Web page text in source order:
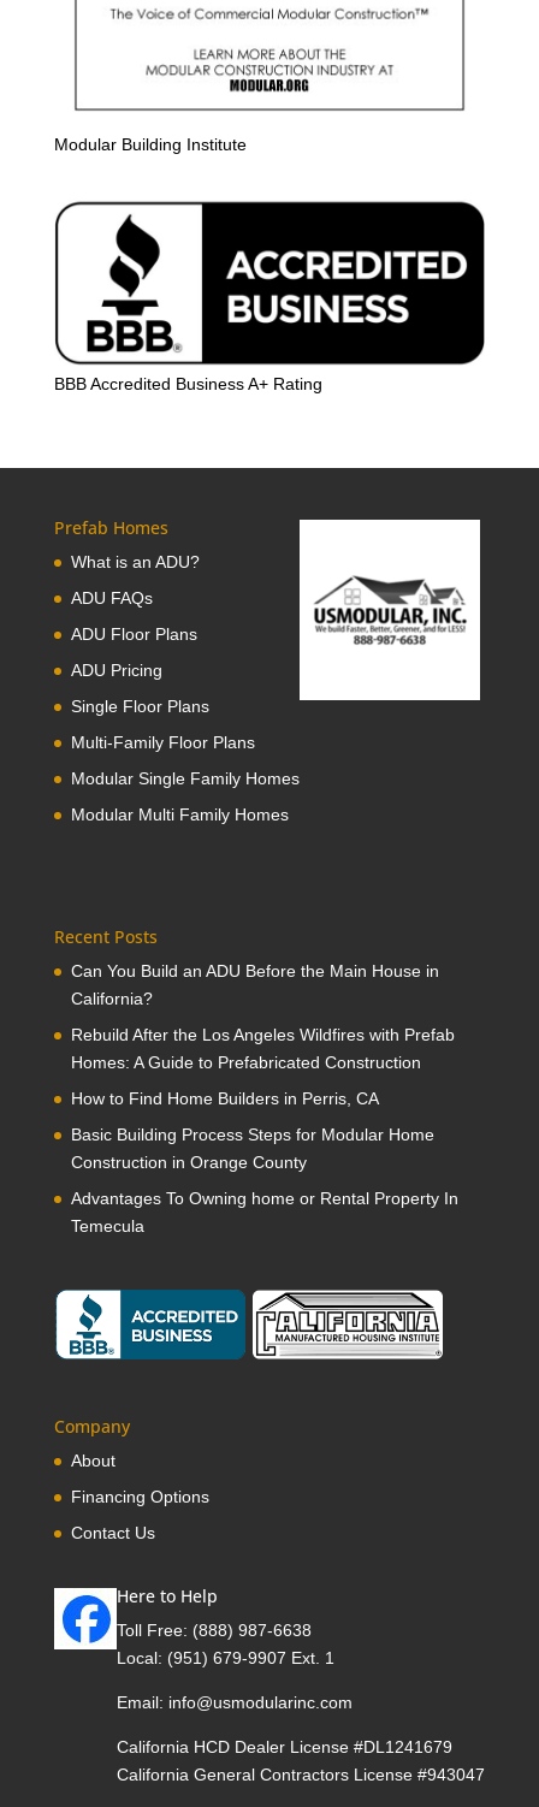
Modular Building Institute
BBB Accredited Business A+ Rating
Prefab Homes
What is an ADU?
ADU FAQs
ADU Floor Plans
ADU Pricing
Single Floor Plans
Multi-Family Floor Plans
Modular Single Family Homes
Modular Multi Family Homes
Recent Posts
Can You Build an ADU Before the Main House in
California?
Rebuild After the Los Angeles Wildfires with Prefab
Homes: A Guide to Prefabricated Construction
How to Find Home Builders in Perris, CA
Basic Building Process Steps for Modular Home
Construction in Orange County
Advantages To Owning home or Rental Property In
Temecula
Company
About
Financing Options
Contact Us
Here to Help
Toll Free: (888) 987-6638
Local: (951) 679-9907 Ext. 1
Email: info@usmodularinc.com
California HCD Dealer License #DL1241679
California General Contractors License #943047